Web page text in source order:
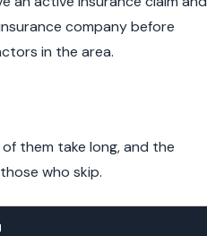
company before
in the area.
them take long, and the
who skip.